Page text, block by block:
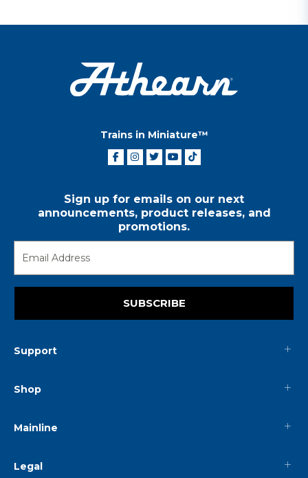
Trains in Miniature™
Sign up for emails on our next
announcements, product releases, and
promotions.
SUBSCRIBE
Support
Shop
Mainline
Legal